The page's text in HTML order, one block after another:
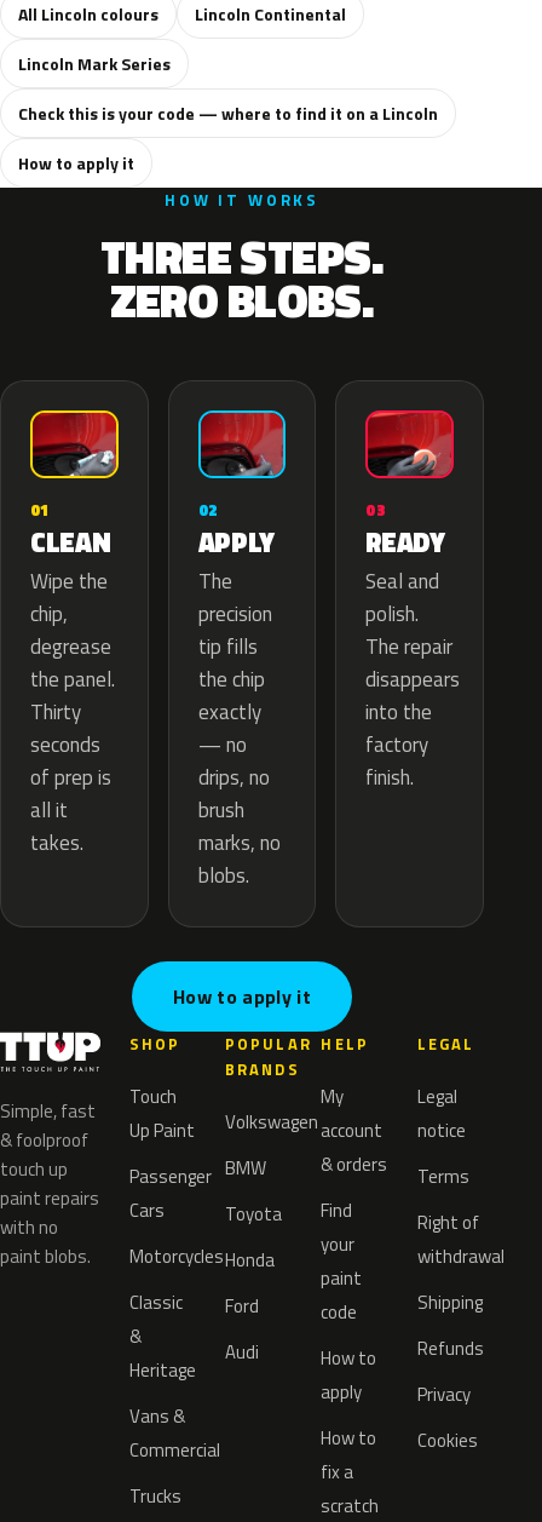
All Lincoln colours
Lincoln Continental
Lincoln Mark Series
Check this is your code — where to find it on a Lincoln
How to apply it
HOW IT WORKS
THREE STEPS.
ZERO BLOBS.
01
CLEAN
Wipe the
chip,
degrease
the panel.
Thirty
seconds
of prep is
all it
takes.
02
APPLY
The
precision
tip fills
the chip
exactly
— no
drips, no
brush
marks, no
blobs.
03
READY
Seal and
polish.
The repair
disappears
into the
factory
finish.
How to apply it
Simple, fast
& foolproof
touch up
paint repairs
with no
paint blobs.
SHOP
Touch
Up Paint
Passenger
Cars
Motorcycles
Classic
&
Heritage
Vans &
Commercial
Trucks
POPULAR
BRANDS
Volkswagen
BMW
Toyota
Honda
Ford
Audi
HELP
My
account
& orders
Find
your
paint
code
How to
apply
How to
fix a
scratch
LEGAL
Legal
notice
Terms
Right of
withdrawal
Shipping
Refunds
Privacy
Cookies